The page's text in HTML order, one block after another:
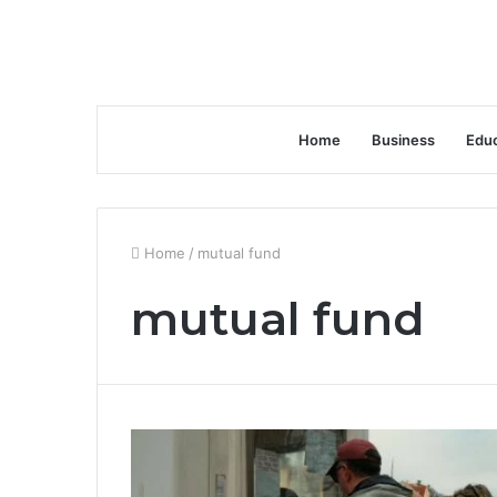
Home Business
Home / mutual fund
mutual fund